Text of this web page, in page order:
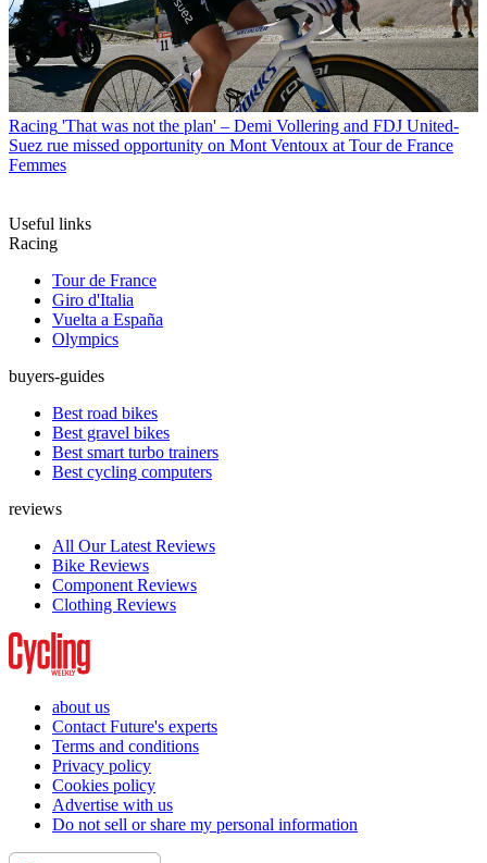
Racing 'That was not the plan' – Demi Vollering and FDJ United-
Suez rue missed opportunity on Mont Ventoux at Tour de France
Femmes
Useful links
Racing
Tour de France
Giro d'Italia
Vuelta a España
Olympics
buyers-guides
Best road bikes
Best gravel bikes
Best smart turbo trainers
Best cycling computers
reviews
All Our Latest Reviews
Bike Reviews
Component Reviews
Clothing Reviews
about us
Contact Future's experts
Terms and conditions
Privacy policy
Cookies policy
Advertise with us
Do not sell or share my personal information